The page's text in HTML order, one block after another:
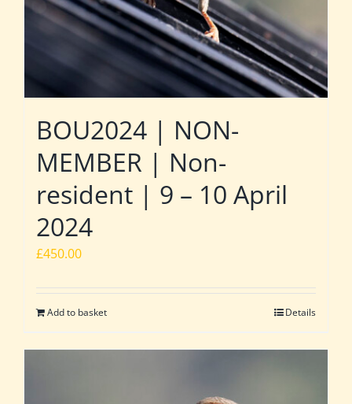
BOU2024 | NON-
MEMBER | Non-
resident | 9 – 10 April
2024
£450.00
Add to basket Details